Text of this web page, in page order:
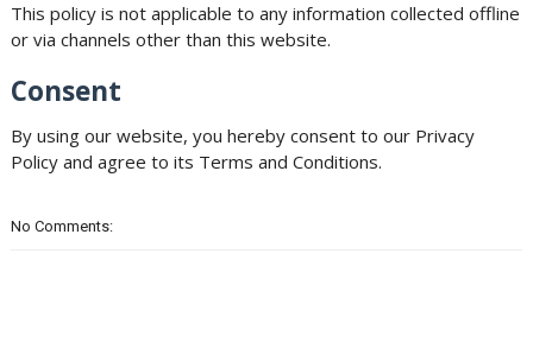
This policy is not applicable to any information collected offline
or via channels other than this website.
Consent
By using our website, you hereby consent to our Privacy
Policy and agree to its Terms and Conditions.
No Comments: